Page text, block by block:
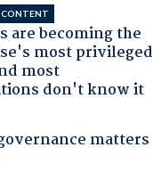
are becoming the
most privileged
most
don't know it
matters